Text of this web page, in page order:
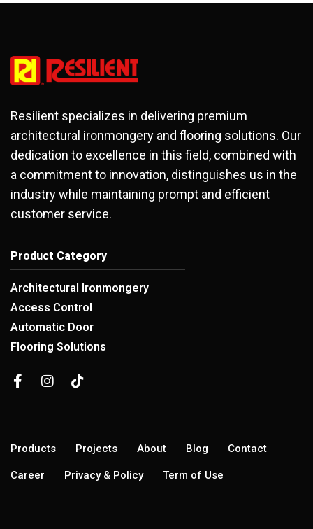
Resilient specializes in delivering premium
architectural ironmongery and flooring solutions. Our
dedication to excellence in this field, combined with
a commitment to innovation, distinguishes us in the
industry while maintaining prompt and efficient
customer service.
Product Category
Architectural Ironmongery
Access Control
Automatic Door
Flooring Solutions
Products Projects About Blog Contact
Career Privacy & Policy Term of Use